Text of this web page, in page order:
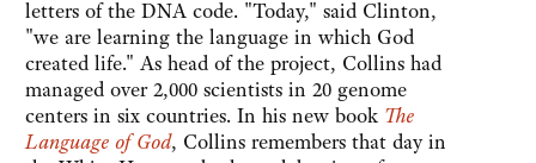
letters of the DNA code. "Today," said Clinton,
"we are learning the language in which God
created life." As head of the project, Collins had
managed over 2,000 scientists in 20 genome
centers in six countries. In his new book The
Language of God, Collins remembers that day in